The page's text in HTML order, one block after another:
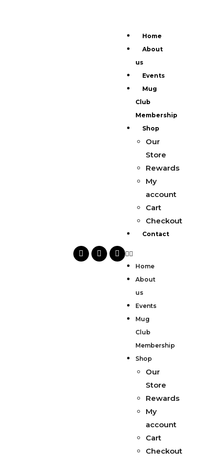
Home
About
us
Events
Mug
Club
Membership
Shop
Our
Store
Rewards
My
account
Cart
Checkout
Contact
Home
About
us
Events
Mug
Club
Membership
Shop
Our
Store
Rewards
My
account
Cart
Checkout